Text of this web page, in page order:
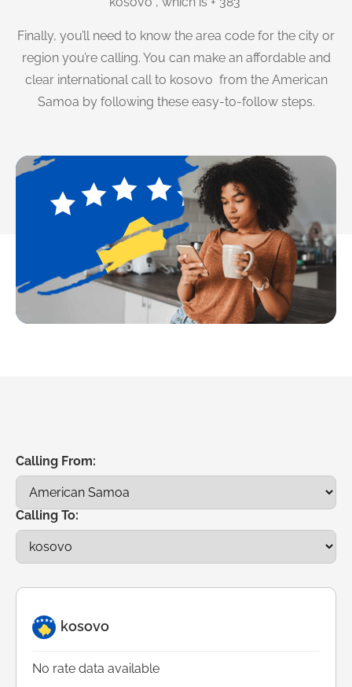
Finally, you’ll need to know the area code for the city or
region you’re calling. You can make an affordable and
clear international call to kosovo from the American
Samoa by following these easy-to-follow steps.
Calling From:
Calling To:
kosovo
No rate data available